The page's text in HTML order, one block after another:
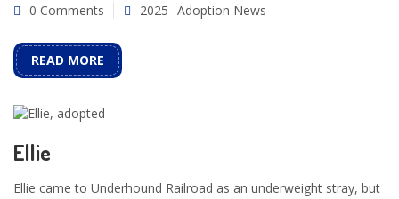
0 Comments
2025 Adoption News
READ MORE
Ellie
Ellie came to Underhound Railroad as an underweight stray, but